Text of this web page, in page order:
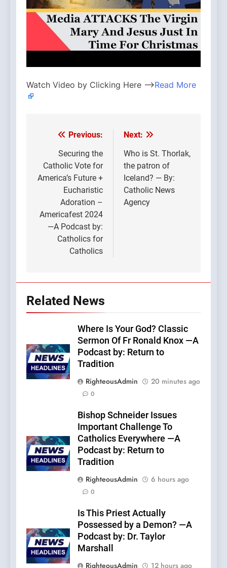
Watch Video by Clicking Here —>Read More
Post
navigation
Previous:
Securing the
Catholic Vote for
America’s Future +
Eucharistic
Adoration –
Americafest 2024
—A Podcast by:
Catholics for
Catholics
Next:
Who is St. Thorlak,
the patron of
Iceland? — By:
Catholic News
Agency
Related News
Where Is Your God? Classic
Sermon Of Fr Ronald Knox —A
Podcast by: Return to
Tradition
RighteousAdmin
20 minutes ago
0
Bishop Schneider Issues
Important Challenge To
Catholics Everywhere —A
Podcast by: Return to
Tradition
RighteousAdmin
6 hours ago
0
Is This Priest Actually
Possessed by a Demon? —A
Podcast by: Dr. Taylor
Marshall
RighteousAdmin
12 hours ago